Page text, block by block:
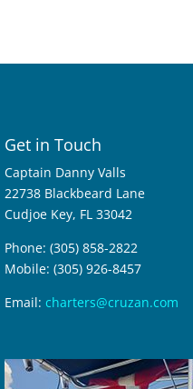
Get in Touch
Captain Danny Valls
22738 Blackbeard Lane
Cudjoe Key, FL 33042
Phone: (305) 858-2822
Mobile: (305) 926-8457
Email: charters@cruzan.com